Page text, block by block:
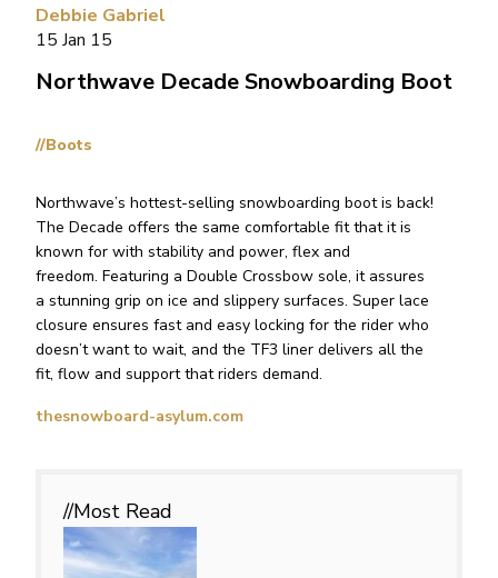
//Boots
Debbie Gabriel
15 Jan 15
Northwave Decade Snowboarding Boot
Northwave’s hottest-selling snowboarding boot is back!
The Decade offers the same comfortable fit that it is
known for with stability and power, flex and
freedom. Featuring a Double Crossbow sole, it assures
a stunning grip on ice and slippery surfaces. Super lace
closure ensures fast and easy locking for the rider who
doesn’t want to wait, and the TF3 liner delivers all the
fit, flow and support that riders demand.
thesnowboard-asylum.com
//Most Read